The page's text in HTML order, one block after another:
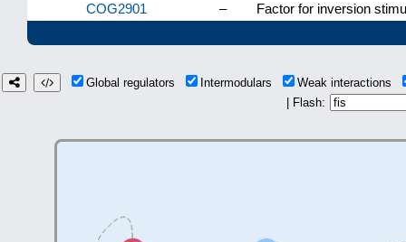
COG2901
– Factor for inversion
Global regulators Intermodulars
Weak interactions
| Flash: